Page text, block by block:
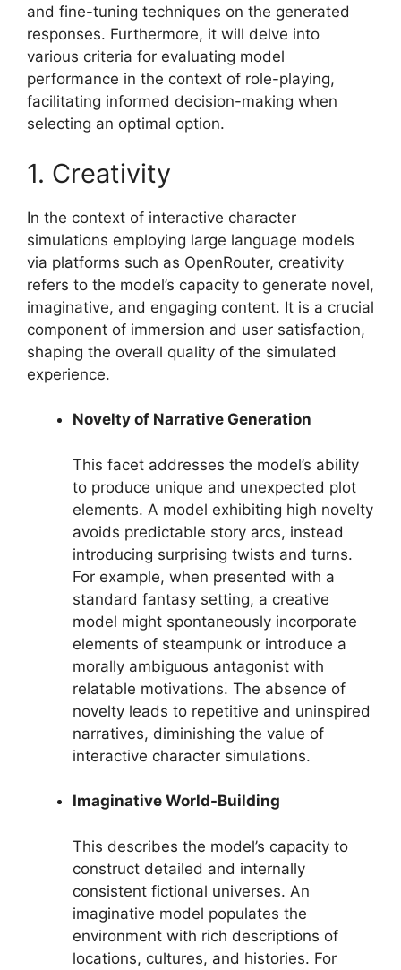
and fine-tuning techniques on the generated
responses. Furthermore, it will delve into
various criteria for evaluating model
performance in the context of role-playing,
facilitating informed decision-making when
selecting an optimal option.
1. Creativity
In the context of interactive character
simulations employing large language models
via platforms such as OpenRouter, creativity
refers to the model’s capacity to generate novel,
imaginative, and engaging content. It is a crucial
component of immersion and user satisfaction,
shaping the overall quality of the simulated
experience.
Novelty of Narrative Generation
This facet addresses the model’s ability
to produce unique and unexpected plot
elements. A model exhibiting high novelty
avoids predictable story arcs, instead
introducing surprising twists and turns.
For example, when presented with a
standard fantasy setting, a creative
model might spontaneously incorporate
elements of steampunk or introduce a
morally ambiguous antagonist with
relatable motivations. The absence of
novelty leads to repetitive and uninspired
narratives, diminishing the value of
interactive character simulations.
Imaginative World-Building
This describes the model’s capacity to
construct detailed and internally
consistent fictional universes. An
imaginative model populates the
environment with rich descriptions of
locations, cultures, and histories. For